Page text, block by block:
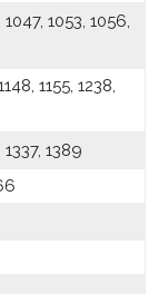
1047, 1053, 1056,
1155, 1238,
1389